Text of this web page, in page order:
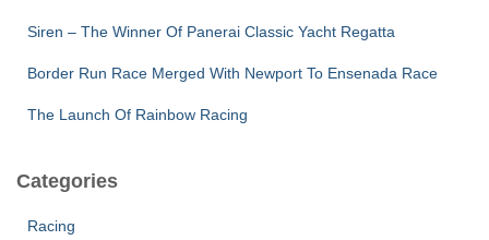
Siren – The Winner Of Panerai Classic Yacht Regatta
Border Run Race Merged With Newport To Ensenada Race
The Launch Of Rainbow Racing
Categories
Racing